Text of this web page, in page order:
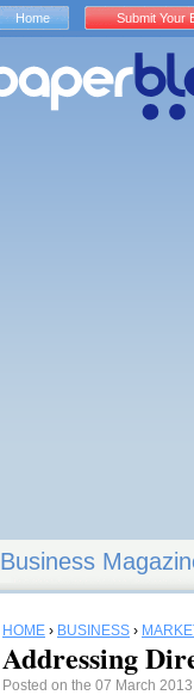
Business
HOME › BUSINESS ›
Addressing
Posted on the 07 March
Home Submit Your